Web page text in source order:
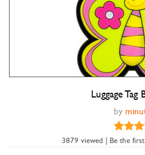
Double tap
Luggage
by
3879 viewed | Be the